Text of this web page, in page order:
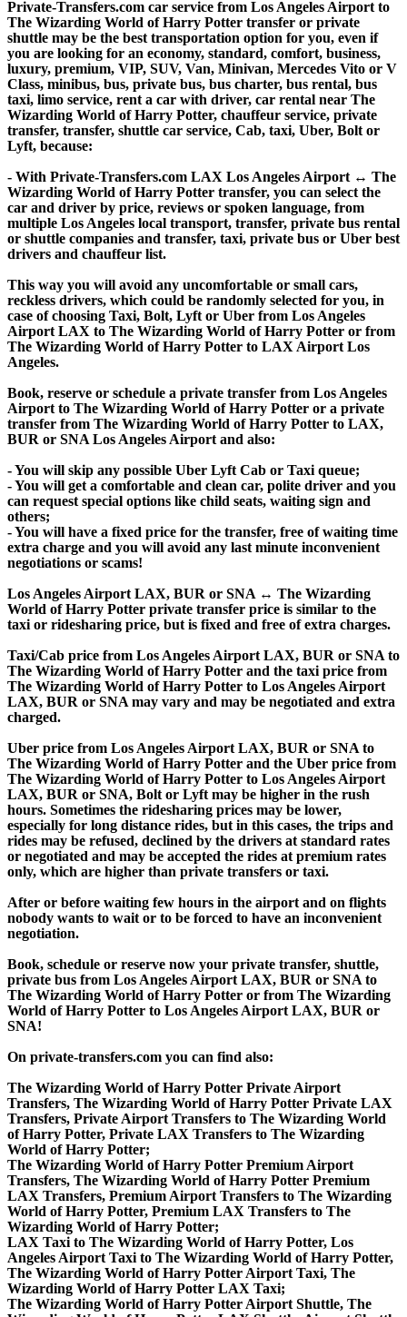
Private-Transfers.com car service from Los Angeles Airport to
The Wizarding World of Harry Potter transfer or private
shuttle may be the best transportation option for you, even if
you are looking for an economy, standard, comfort, business,
luxury, premium, VIP, SUV, Van, Minivan, Mercedes Vito or V
Class, minibus, bus, private bus, bus charter, bus rental, bus
taxi, limo service, rent a car with driver, car rental near The
Wizarding World of Harry Potter, chauffeur service, private
transfer, transfer, shuttle car service, Cab, taxi, Uber, Bolt or
Lyft, because:
- With Private-Transfers.com LAX Los Angeles Airport ↔ The
Wizarding World of Harry Potter transfer, you can select the
car and driver by price, reviews or spoken language, from
multiple Los Angeles local transport, transfer, private bus rental
or shuttle companies and transfer, taxi, private bus or Uber best
drivers and chauffeur list.
This way you will avoid any uncomfortable or small cars,
reckless drivers, which could be randomly selected for you, in
case of choosing Taxi, Bolt, Lyft or Uber from Los Angeles
Airport LAX to The Wizarding World of Harry Potter or from
The Wizarding World of Harry Potter to LAX Airport Los
Angeles.
Book, reserve or schedule a private transfer from Los Angeles
Airport to The Wizarding World of Harry Potter or a private
transfer from The Wizarding World of Harry Potter to LAX,
BUR or SNA Los Angeles Airport and also:
- You will skip any possible Uber Lyft Cab or Taxi queue;
- You will get a comfortable and clean car, polite driver and you
can request special options like child seats, waiting sign and
others;
- You will have a fixed price for the transfer, free of waiting time
extra charge and you will avoid any last minute inconvenient
negotiations or scams!
Los Angeles Airport LAX, BUR or SNA ↔ The Wizarding
World of Harry Potter private transfer price is similar to the
taxi or ridesharing price, but is fixed and free of extra charges.
Taxi/Cab price from Los Angeles Airport LAX, BUR or SNA to
The Wizarding World of Harry Potter and the taxi price from
The Wizarding World of Harry Potter to Los Angeles Airport
LAX, BUR or SNA may vary and may be negotiated and extra
charged.
Uber price from Los Angeles Airport LAX, BUR or SNA to
The Wizarding World of Harry Potter and the Uber price from
The Wizarding World of Harry Potter to Los Angeles Airport
LAX, BUR or SNA, Bolt or Lyft may be higher in the rush
hours. Sometimes the ridesharing prices may be lower,
especially for long distance rides, but in this cases, the trips and
rides may be refused, declined by the drivers at standard rates
or negotiated and may be accepted the rides at premium rates
only, which are higher than private transfers or taxi.
After or before waiting few hours in the airport and on flights
nobody wants to wait or to be forced to have an inconvenient
negotiation.
Book, schedule or reserve now your private transfer, shuttle,
private bus from Los Angeles Airport LAX, BUR or SNA to
The Wizarding World of Harry Potter or from The Wizarding
World of Harry Potter to Los Angeles Airport LAX, BUR or
SNA!
On private-transfers.com you can find also:
The Wizarding World of Harry Potter Private Airport
Transfers, The Wizarding World of Harry Potter Private LAX
Transfers, Private Airport Transfers to The Wizarding World
of Harry Potter, Private LAX Transfers to The Wizarding
World of Harry Potter;
The Wizarding World of Harry Potter Premium Airport
Transfers, The Wizarding World of Harry Potter Premium
LAX Transfers, Premium Airport Transfers to The Wizarding
World of Harry Potter, Premium LAX Transfers to The
Wizarding World of Harry Potter;
LAX Taxi to The Wizarding World of Harry Potter, Los
Angeles Airport Taxi to The Wizarding World of Harry Potter,
The Wizarding World of Harry Potter Airport Taxi, The
Wizarding World of Harry Potter LAX Taxi;
The Wizarding World of Harry Potter Airport Shuttle, The